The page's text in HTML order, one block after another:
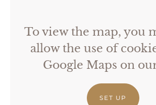
To view the map, you
allow the use of
Google Maps on
SET UP